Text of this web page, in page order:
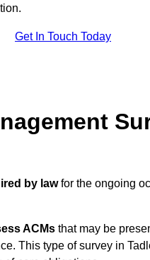
Get In Touch Today
by lawfor the ongoing
ACMs that may be
This type of survey in